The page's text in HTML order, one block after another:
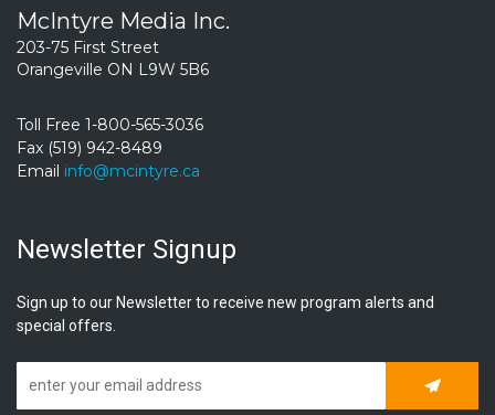
McIntyre Media Inc.
203-75 First Street
Orangeville ON L9W 5B6
Toll Free 1-800-565-3036
Fax (519) 942-8489
Email info@mcintyre.ca
Newsletter Signup
Sign up to our Newsletter to receive new program alerts and
special offers.